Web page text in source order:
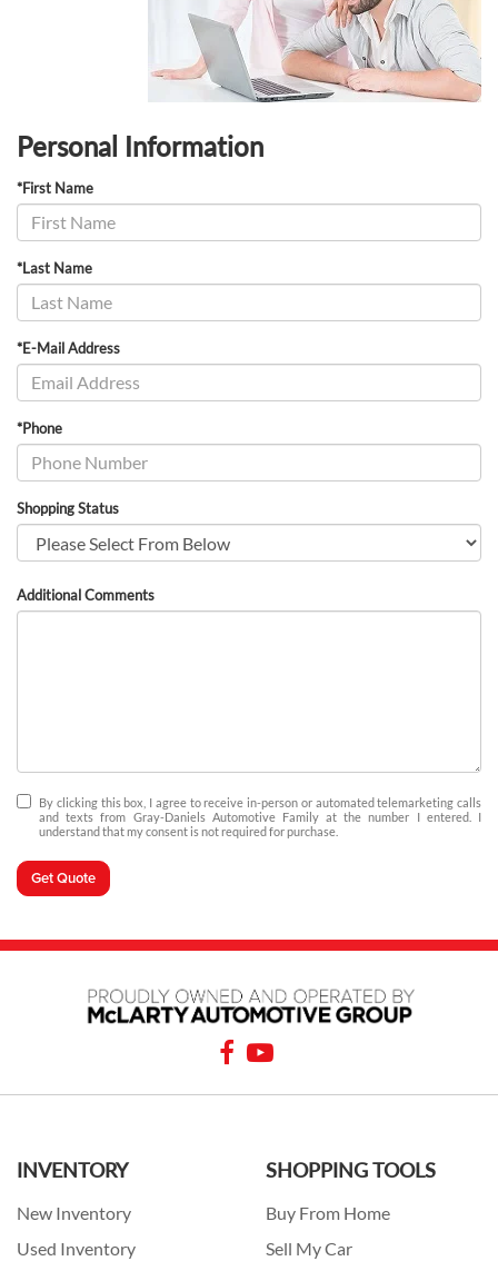
Personal Information
*First Name
*Last Name
*E-Mail Address
*Phone
Shopping Status
Additional Comments
By clicking this box, I agree to receive in-person or automated telemarketing calls
and texts from Gray-Daniels Automotive Family at the number I entered. I
understand that my consent is not required for purchase.
Get Quote
INVENTORY
New Inventory
Used Inventory
SHOPPING TOOLS
Buy From Home
Sell My Car